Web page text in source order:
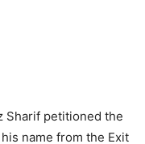
Sharif petitioned the
name from the Exit